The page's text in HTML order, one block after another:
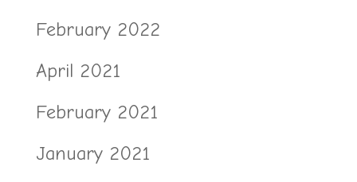
February 2022
April 2021
February 2021
January 2021